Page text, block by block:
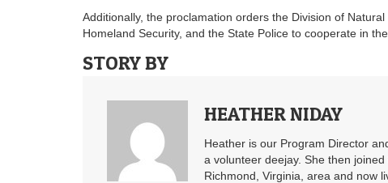
Additionally, the proclamation orders the Division of
Homeland Security, and the State Police to cooperate in
STORY BY
HEATHER NIDAY
Heather is our Program Director
a volunteer deejay. She then
Richmond, Virginia, area and now